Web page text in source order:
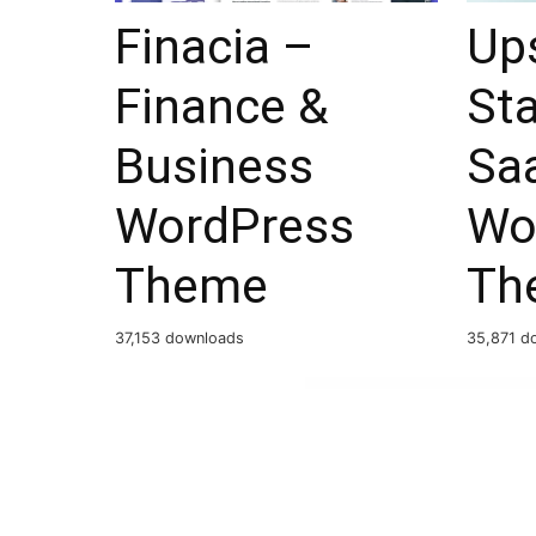
Finacia –
Finance &
Business
WordPress
Theme
37,153 downloads 35,871